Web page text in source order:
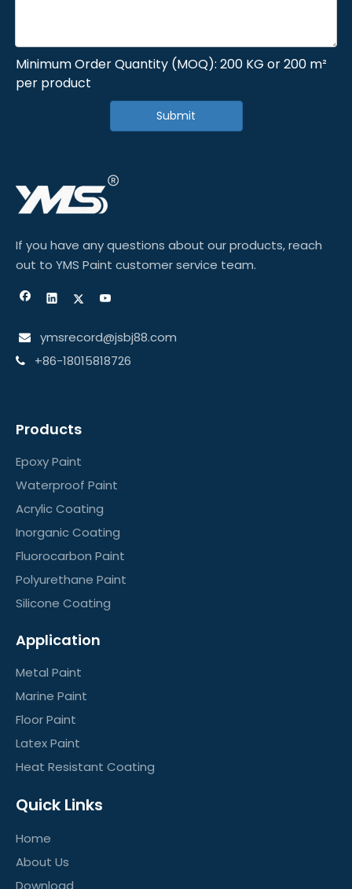
Minimum Order Quantity (MOQ): 200 KG or 200 m²
per product
Submit
If you have any questions about our products, reach
out to YMS Paint customer service team.
 ymsrecord@jsbj88.com
 +86-18015818726
Products
Epoxy Paint
Waterproof Paint
Acrylic Coating
Inorganic Coating
Fluorocarbon Paint
Polyurethane Paint
Silicone Coating
Application
Metal Paint
Marine Paint
Floor Paint
Latex Paint
Heat Resistant Coating
Quick Links
Home
About Us